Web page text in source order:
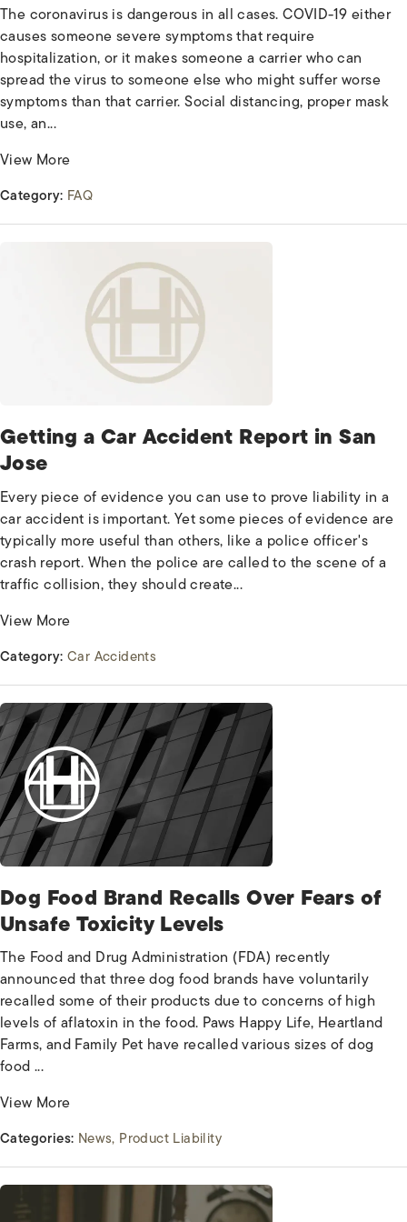
The coronavirus is dangerous in all cases. COVID-19 either
causes someone severe symptoms that require
hospitalization, or it makes someone a carrier who can
spread the virus to someone else who might suffer worse
symptoms than that carrier. Social distancing, proper mask
use, an...
View More
Category: FAQ
Getting a Car Accident Report in San
Jose
Every piece of evidence you can use to prove liability in a
car accident is important. Yet some pieces of evidence are
typically more useful than others, like a police officer's
crash report. When the police are called to the scene of a
traffic collision, they should create...
View More
Category: Car Accidents
Dog Food Brand Recalls Over Fears of
Unsafe Toxicity Levels
The Food and Drug Administration (FDA) recently
announced that three dog food brands have voluntarily
recalled some of their products due to concerns of high
levels of aflatoxin in the food. Paws Happy Life, Heartland
Farms, and Family Pet have recalled various sizes of dog
food ...
View More
Categories: News Product Liability